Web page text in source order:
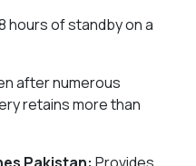
hours of standby on a
after numerous
retains more than